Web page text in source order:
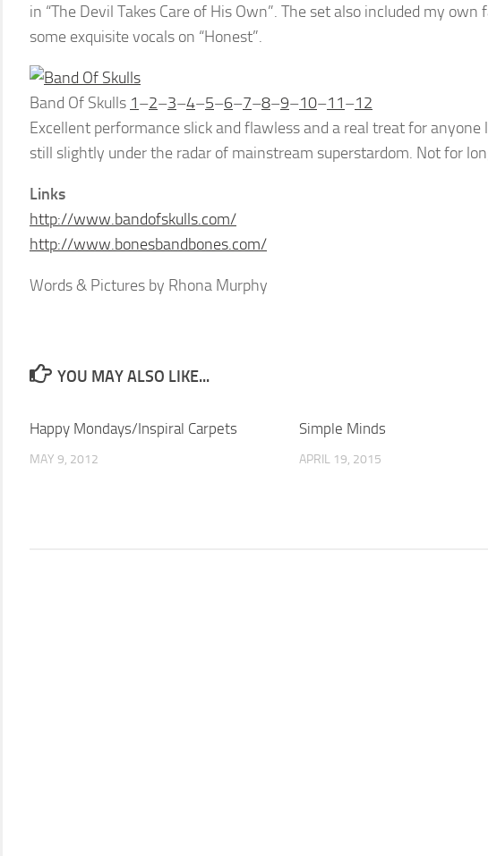
in “The Devil Takes Care of His Own”. The set also included my own
some exquisite vocals on “Honest”.
Band Of Skulls 1–2–3–4–5–6–7–8–9–10–11–12
Excellent performance slick and flawless and a real treat for
still slightly under the radar of mainstream superstardom. Not for
Links
http://www.bandofskulls.com/
http://www.bonesbandbones.com/
Words & Pictures by Rhona Murphy
YOU MAY ALSO LIKE...
Happy Mondays/Inspiral Carpets
MAY 9, 2012
Simple Minds
APRIL 19, 2015